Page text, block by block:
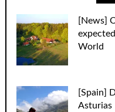
[News]
World
[Spain]
Asturias